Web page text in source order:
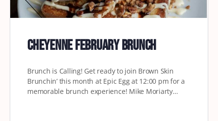
Cheyenne February Brunch
Brunch is Calling! Get ready to join Brown Skin
Brunchin’ this month at Epic Egg at 12:00 pm for a
memorable brunch experience! Mike Moriarty…